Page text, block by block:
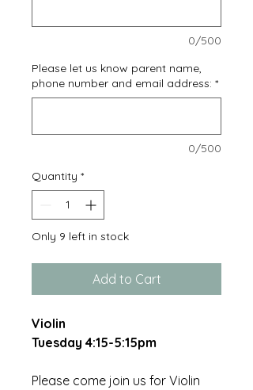
0/500
Please let us know parent name,
phone number and email address: *
0/500
Quantity *
Only 9 left in stock
Add to Cart
Violin
Tuesday 4:15-5:15pm
Please come join us for Violin